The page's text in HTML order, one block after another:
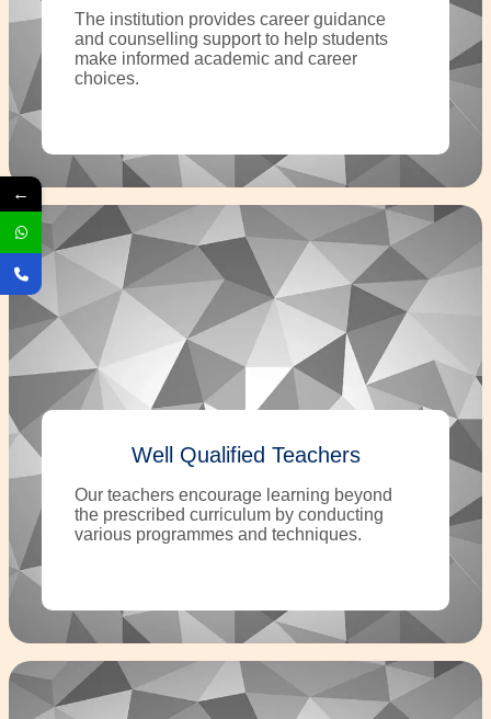
The institution provides career guidance
and counselling support to help students
make informed academic and career
choices.
Well Qualified Teachers
Our teachers encourage learning beyond
the prescribed curriculum by conducting
various programmes and techniques.
←